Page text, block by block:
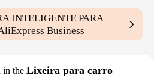
INTELIGENTE PARA
Business
in the Lixeira para carro